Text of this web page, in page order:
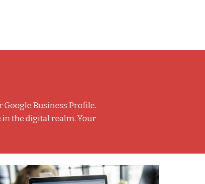
Business Profile.
the digital realm. Your